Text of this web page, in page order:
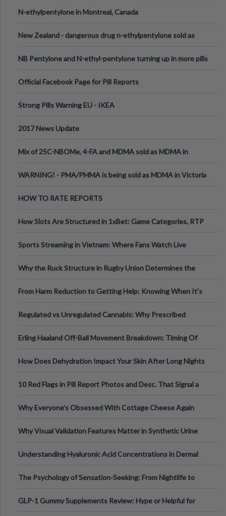
N-ethylpentylone in Montreal, Canada
New Zealand - dangerous drug n-ethylpentylone sold as
NB Pentylone and N-ethyl-pentylone turning up in more pills
Official Facebook Page for Pill Reports
Strong Pills Warning EU - IKEA
2017 News Update
Mix of 25C-NBOMe, 4-FA and MDMA sold as MDMA in
WARNING! - PMA/PMMA is being sold as MDMA in Victoria
HOW TO RATE REPORTS
How Slots Are Structured in 1xBet: Game Categories, RTP
Sports Streaming in Vietnam: Where Fans Watch Live
Why the Ruck Structure in Rugby Union Determines the
From Harm Reduction to Getting Help: Knowing When It's
Regulated vs Unregulated Cannabis: Why Prescribed
Erling Haaland Off-Ball Movement Breakdown: Timing Of
How Does Dehydration Impact Your Skin After Long Nights
10 Red Flags in Pill Report Photos and Desc. That Signal a
Why Everyone's Obsessed With Cottage Cheese Again
Why Visual Validation Features Matter in Synthetic Urine
Understanding Hyaluronic Acid Concentrations in Dermal
The Psychology of Sensation-Seeking: From Nightlife to
GLP-1 Gummy Supplements Review: Hype or Helpful for